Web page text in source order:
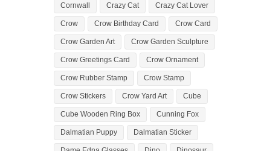
Cornwall Crazy Cat Crazy Cat Lover
Crow Crow Birthday Card Crow Card
Crow Garden Art Crow Garden Sculpture
Crow Greetings Card Crow Ornament
Crow Rubber Stamp Crow Stamp
Crow Stickers Crow Yard Art Cube
Cube Wooden Ring Box Cunning Fox
Dalmatian Puppy Dalmatian Sticker